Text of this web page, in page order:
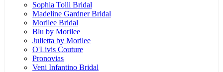
Sophia Tolli Bridal
Madeline Gardner Bridal
Morilee Bridal
Blu by Morilee
Julietta by Morilee
O'Livis Couture
Pronovias
Veni Infantino Bridal